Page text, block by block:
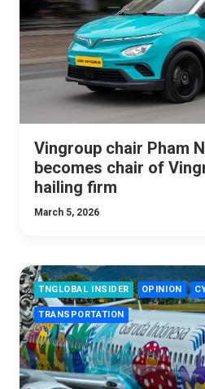
Vingroup chair Pham
becomes chair of
hailing firm
March 5, 2026
TNGLOBAL INSIDER OPINION
TRANSPORTATION